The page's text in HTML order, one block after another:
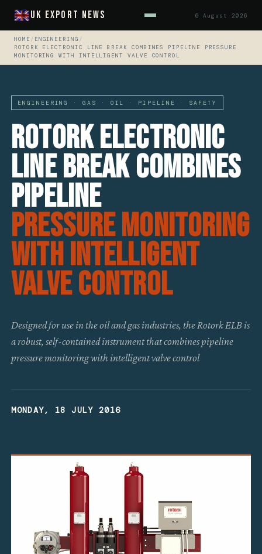
UK Export News 6 August 2026
HOME / ENGINEERING /
ROTORK ELECTRONIC LINE BREAK COMBINES PIPELINE PRESSURE
MONITORING WITH INTELLIGENT VALVE CONTROL
ENGINEERING · GAS · OIL · PIPELINE · SAFETY
Rotork Electronic
Line Break Combines
Pipeline
Pressure Monitoring
With Intelligent
Valve Control
Designed for use in the oil and gas industries, the Rotork ELB is
a robust, self-contained instrument that combines pipeline
pressure monitoring with intelligent valve control
MONDAY, 18 JULY 2016